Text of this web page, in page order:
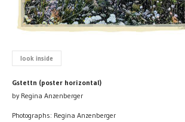
look inside
Gstettn (poster horizontal)
by Regina Anzenberger
Photographs: Regina Anzenberger